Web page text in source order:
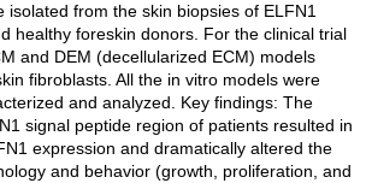
isolated from the skin biopsies of ELFN1
healthy foreskin donors. For the clinical trial
and DEM (decellularized ECM) models
fibroblasts. All the in vitro models were
and analyzed. Key findings: The
signal peptide region of patients resulted in
expression and dramatically altered the
and behavior (growth, proliferation, and